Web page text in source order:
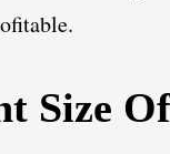
Size Of